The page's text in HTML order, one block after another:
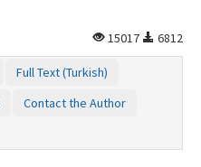
15017
6812
Full Text (Turkish)
Contact the Author